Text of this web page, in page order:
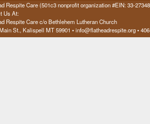
Respite Care (501c3 nonprofit organization #EIN: 33-
Us At:
Respite Care c/o Bethlehem Lutheran Church
St., Kalispell MT 59901 • info@flatheadrespite.org •